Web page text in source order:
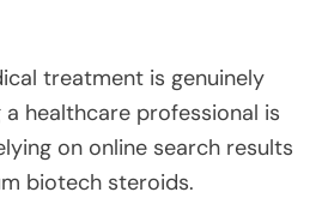
treatment is genuinely
healthcare professional is
on online search results
biotech steroids.